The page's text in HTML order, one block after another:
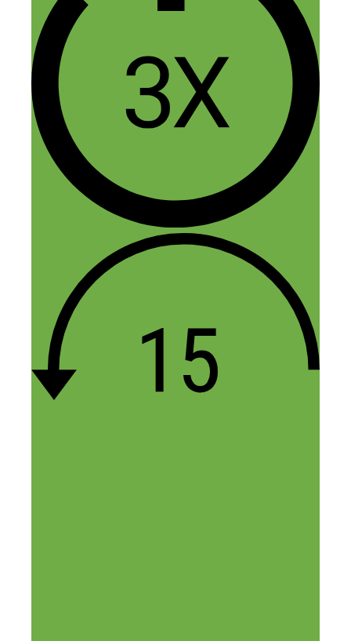
Aarzoo
June 17, 2020 at 12:13 am
Nice to know about Dorie Clark. I’m
going to check out your books. I have
downloaded this PDF, I hope, I will learn
lots of great thing from Dorie.
Reply
Leave a Comment
Comment